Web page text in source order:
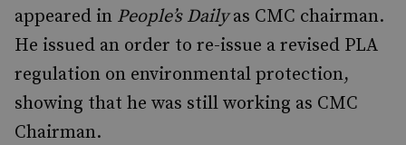
appeared in People’s Dailyas CMC chairman.
He issued an order to re-issue a revised PLA
regulation on environmental protection,
showing that he was still working as CMC
Chairman.